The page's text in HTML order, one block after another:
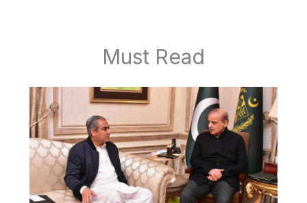
Must Read